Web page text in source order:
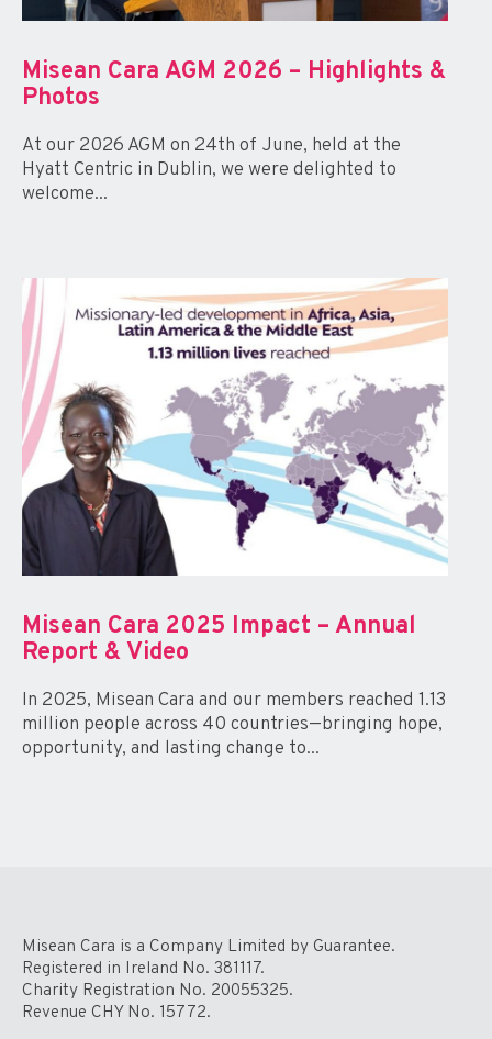
Misean Cara AGM 2026 – Highlights &
Photos
At our 2026 AGM on 24th of June, held at the
Hyatt Centric in Dublin, we were delighted to
welcome...
Misean Cara 2025 Impact – Annual
Report & Video
In 2025, Misean Cara and our members reached 1.13
million people across 40 countries—bringing hope,
opportunity, and lasting change to...
Misean Cara is a Company Limited by Guarantee.
Registered in Ireland No. 381117.
Charity Registration No. 20055325.
Revenue CHY No. 15772.